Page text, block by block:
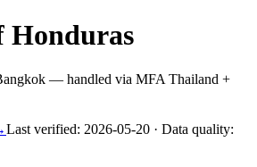
Honduras
— handled via MFA Thailand +
Last verified: 2026-05-20 · Data quality: